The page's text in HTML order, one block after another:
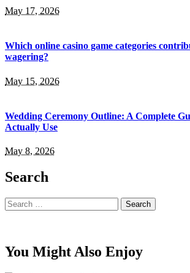
May 17, 2026
Which online casino game categories
wagering?
May 15, 2026
Wedding Ceremony Outline: A Complete
Actually Use
May 8, 2026
Search
Search
for:
You Might Also Enjoy